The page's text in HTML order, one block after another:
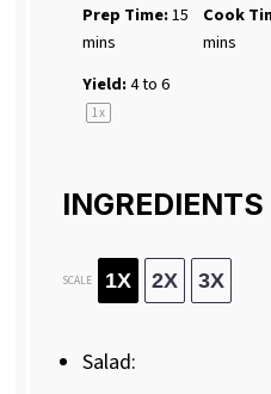
Prep Time:15
mins
Cook
mins
Yield:4to 6
1x
INGREDIENTS
SCALE 1X 2X 3X
Salad: